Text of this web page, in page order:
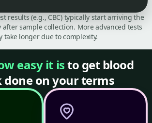
results (e.g., CBC) typically start arriving the
after sample collection. More advanced tests
take longer due to complexity.
easy it isto get blood
done on your terms